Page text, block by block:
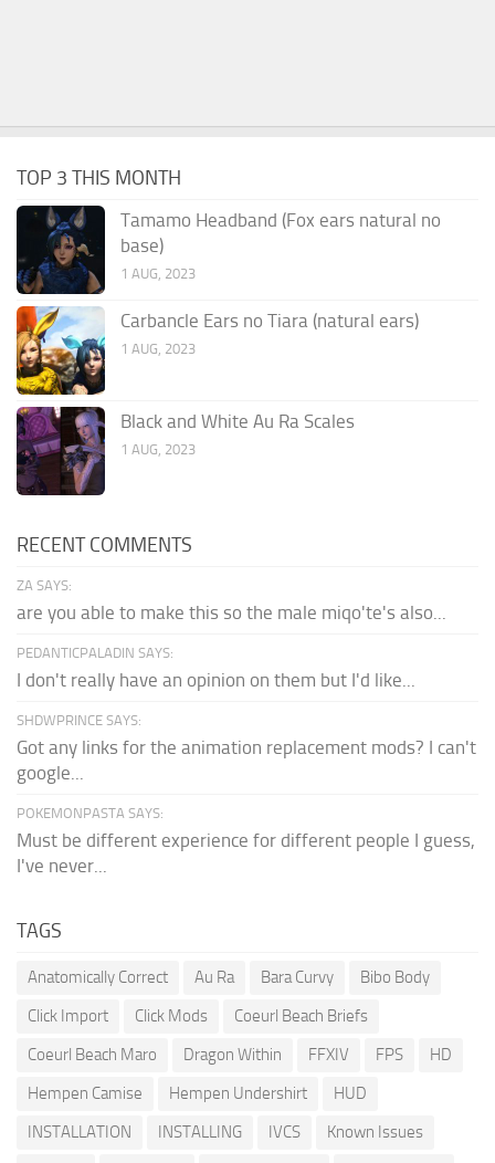
TOP 3 THIS MONTH
Tamamo Headband (Fox ears natural no
base)
1 AUG, 2023
Carbancle Ears no Tiara (natural ears)
1 AUG, 2023
Black and White Au Ra Scales
1 AUG, 2023
RECENT COMMENTS
ZA SAYS:
are you able to make this so the male miqo'te's also...
PEDANTICPALADIN SAYS:
I don't really have an opinion on them but I'd like...
SHDWPRINCE SAYS:
Got any links for the animation replacement mods? I can't
google...
POKEMONPASTA SAYS:
Must be different experience for different people I guess,
I've never...
TAGS
Anatomically Correct Au Ra Bara Curvy
Bibo Body
Click Import
Click Mods
Coeurl Beach Briefs
Coeurl Beach Maro
Dragon Within FFXIV FPS
HD
Hempen Camise
Hempen Undershirt
HUD
INSTALLATION
INSTALLING IVCS
Known Issues